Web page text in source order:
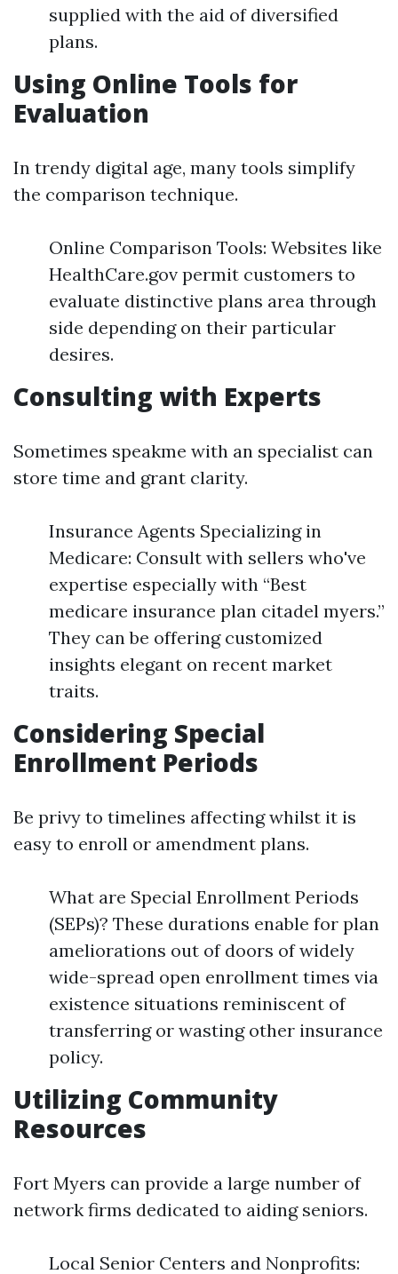
supplied with the aid of diversified
plans.
Using Online Tools for
Evaluation
In trendy digital age, many tools simplify
the comparison technique.
Online Comparison Tools: Websites like
HealthCare.gov permit customers to
evaluate distinctive plans area through
side depending on their particular
desires.
Consulting with Experts
Sometimes speakme with an specialist can
store time and grant clarity.
Insurance Agents Specializing in
Medicare: Consult with sellers who've
expertise especially with “Best
medicare insurance plan citadel myers.”
They can be offering customized
insights elegant on recent market
traits.
Considering Special
Enrollment Periods
Be privy to timelines affecting whilst it is
easy to enroll or amendment plans.
What are Special Enrollment Periods
(SEPs)? These durations enable for plan
ameliorations out of doors of widely
wide-spread open enrollment times via
existence situations reminiscent of
transferring or wasting other insurance
policy.
Utilizing Community
Resources
Fort Myers can provide a large number of
network firms dedicated to aiding seniors.
Local Senior Centers and Nonprofits: